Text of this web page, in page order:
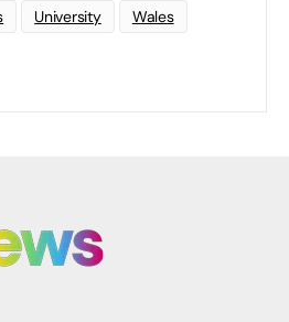
University Wales